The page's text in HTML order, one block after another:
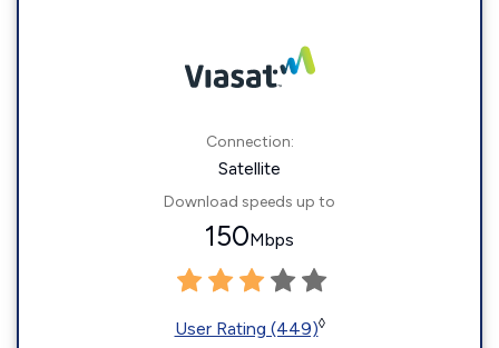
Connection:
Satellite
Download speeds up to
150Mbps
User Rating (449)◊